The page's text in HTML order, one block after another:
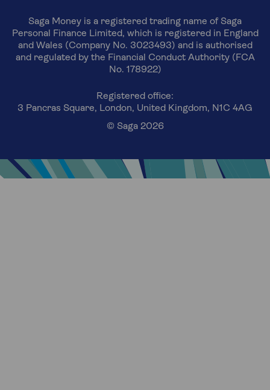
Saga Money is a registered trading name of Saga
Personal Finance Limited, which is registered in England
and Wales (Company No. 3023493) and is authorised
and regulated by the Financial Conduct Authority (FCA
No. 178922)
Registered office:
3 Pancras Square, London, United Kingdom, N1C 4AG
© Saga 2026